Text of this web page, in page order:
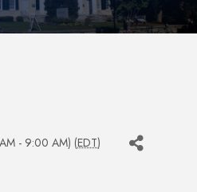
- 9:00 AM) (EDT)